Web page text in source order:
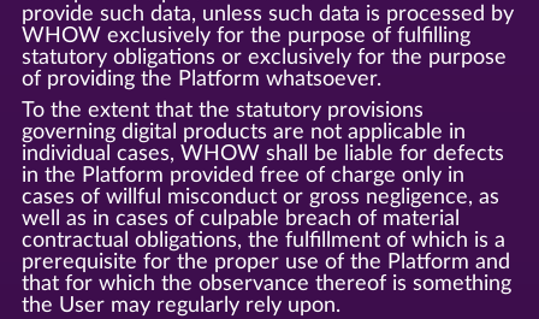
provide such data, unless such data is processed by
WHOW exclusively for the purpose of fulfilling
statutory obligations or exclusively for the purpose
of providing the Platform whatsoever.
To the extent that the statutory provisions
governing digital products are not applicable in
individual cases, WHOW shall be liable for defects
in the Platform provided free of charge only in
cases of willful misconduct or gross negligence, as
well as in cases of culpable breach of material
contractual obligations, the fulfillment of which is a
prerequisite for the proper use of the Platform and
that for which the observance thereof is something
the User may regularly rely upon.